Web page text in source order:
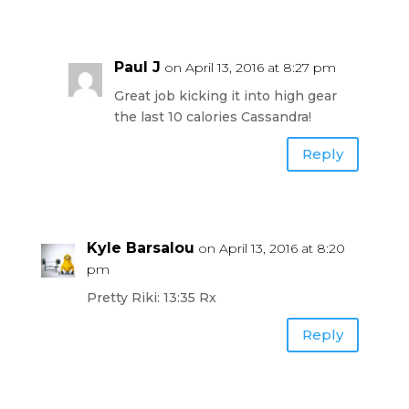
Paul J on April 13, 2016 at 8:27 pm
Great job kicking it into high gear
the last 10 calories Cassandra!
Reply
Kyle Barsalou on April 13, 2016 at 8:20
pm
Pretty Riki: 13:35 Rx
Reply